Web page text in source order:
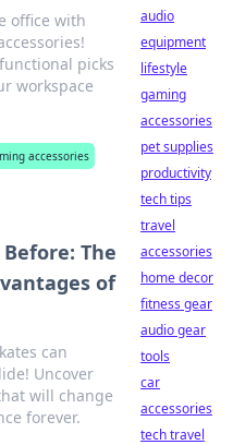
office with
picks
workspace
accessories
The
of
can
Uncover
will change
forever.
audio
equipment
lifestyle
gaming
accessories
pet supplies
productivity
tech tips
travel
accessories
home decor
fitness gear
audio gear
tools
car
accessories
tech travel